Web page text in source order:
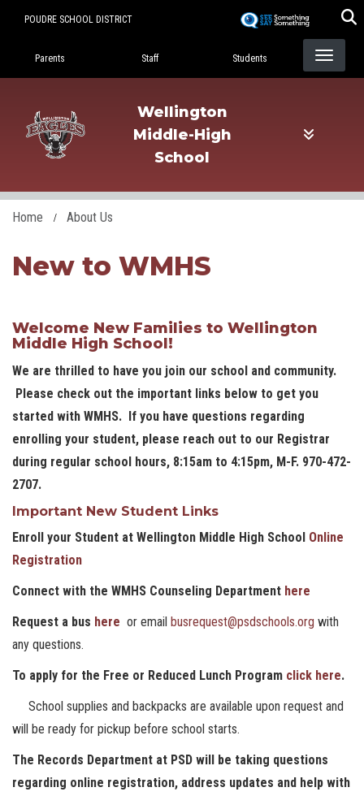
POUDRE SCHOOL DISTRICT
Landing Page Menu
Parents Staff Students
Wellington
Middle-High
School
Home About Us
New to WMHS
​Welcome New Families to Wellington
Middle High School!
We are thrilled to have you join our school and community.
Please check out the important links below to get you
started with WMHS. If you have questions regarding
enrolling your student, please reach out to our Registrar
during regular school hours, 8:15am to 4:15pm, M-F. 970-472-
2707.
Important New Student Links
Enroll your Student at Wellington Middle High School Online
Registration
Connect with the WMHS Counseling Department here
Request a bus here or email busrequest@psdschools.org with
any questions.
To apply for the Free or Reduced Lunch Program click here.
School supplies and backpacks are available upon request and
will be ready for pickup before school starts.
The Records Department at PSD will be taking questions
regarding online registration, address updates and help with